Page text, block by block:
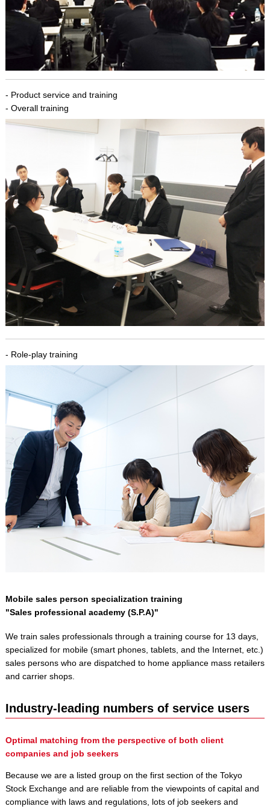
- Product service and training
- Overall training
- Role-play training
Mobile sales person specialization training
"Sales professional academy (S.P.A)"
We train sales professionals through a training course for 13 days,
specialized for mobile (smart phones, tablets, and the Internet, etc.)
sales persons who are dispatched to home appliance mass retailers
and carrier shops.
Industry-leading numbers of service users
Optimal matching from the perspective of both client
companies and job seekers
Because we are a listed group on the first section of the Tokyo
Stock Exchange and are reliable from the viewpoints of capital and
compliance with laws and regulations, lots of job seekers and